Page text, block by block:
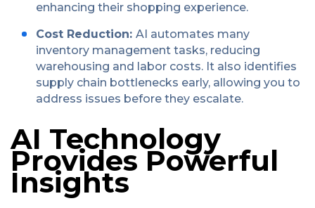
enhancing their shopping experience.
Cost Reduction: AI automates many
inventory management tasks, reducing
warehousing and labor costs. It also identifies
supply chain bottlenecks early, allowing you to
address issues before they escalate.
AI Technology
Provides Powerful
Insights